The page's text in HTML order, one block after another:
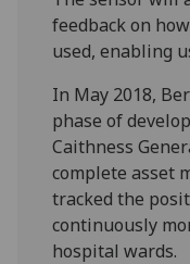
feedback on
used, enabling
In May 2018,
phase of
Caithness
complete asset
tracked the
continuously
hospital wards.